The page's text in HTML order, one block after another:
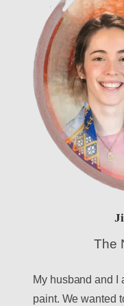
The
My husband and I
paint. We wanted